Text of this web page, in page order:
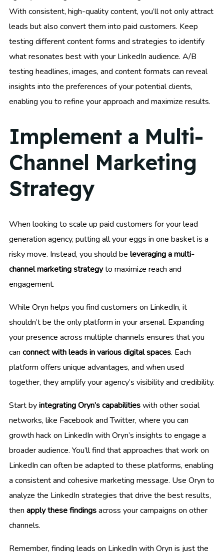
With consistent, high-quality content, you’ll not only attract
leads but also convert them into paid customers. Keep
testing different content forms and strategies to identify
what resonates best with your LinkedIn audience. A/B
testing headlines, images, and content formats can reveal
insights into the preferences of your potential clients,
enabling you to refine your approach and maximize results.
Implement a Multi-
Channel Marketing
Strategy
When looking to scale up paid customers for your lead
generation agency, putting all your eggs in one basket is a
risky move. Instead, you should be leveraging a multi-
channel marketing strategyto maximize reach and
engagement.
While Oryn helps you find customers on LinkedIn, it
shouldn’t be the only platform in your arsenal. Expanding
your presence across multiple channels ensures that you
can connect with leads in various digital spaces. Each
platform offers unique advantages, and when used
together, they amplify your agency’s visibility and credibility.
Start byintegrating Oryn’s capabilitieswith other social
networks, like Facebook and Twitter, where you can
growth hack on LinkedIn with Oryn’s insights to engage a
broader audience. You’ll find that approaches that work on
LinkedIn can often be adapted to these platforms, enabling
a consistent and cohesive marketing message. Use Oryn to
analyze the LinkedIn strategies that drive the best results,
then apply these findingsacross your campaigns on other
channels.
Remember, finding leads on LinkedIn with Oryn is just the